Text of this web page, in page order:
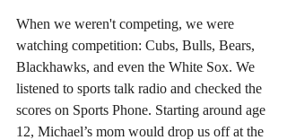
When we weren't competing, we were
watching competition: Cubs, Bulls, Bears,
Blackhawks, and even the White Sox. We
listened to sports talk radio and checked the
scores on Sports Phone. Starting around age
12, Michael’s mom would drop us off at the